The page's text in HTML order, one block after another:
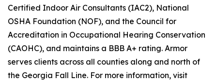
Certified Indoor Air Consultants (IAC2), National
OSHA Foundation (NOF), and the Council for
Accreditation in Occupational Hearing Conservation
(CAOHC), and maintains a BBB A+ rating. Armor
serves clients across all counties along and north of
the Georgia Fall Line. For more information, visit